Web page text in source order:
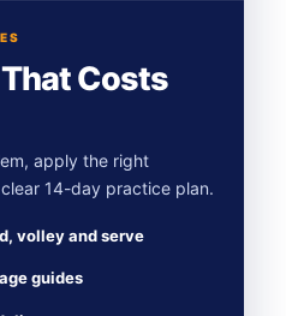
Costs
apply the right
14-day practice plan.
volley and serve
guides